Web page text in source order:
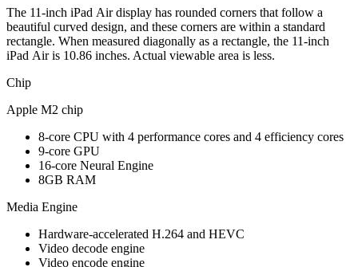
The 11‑inch iPad Air display has rounded corners that follow a
beautiful curved design, and these corners are within a standard
rectangle. When measured diagonally as a rectangle, the 11‑inch
iPad Air is 10.86 inches. Actual viewable area is less.
Chip
Apple M2 chip
8-core CPU with 4 performance cores and 4 efficiency cores
9-core GPU
16-core Neural Engine
8GB RAM
Media Engine
Hardware-accelerated H.264 and HEVC
Video decode engine
Video encode engine